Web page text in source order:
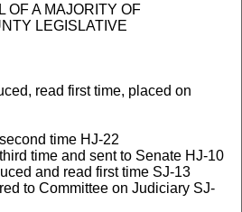
OF A MAJORITY OF
LEGISLATIVE
read first time, placed on
time HJ-22
time and sent to Senate HJ-10
and read first time SJ-13
to Committee on Judiciary SJ-